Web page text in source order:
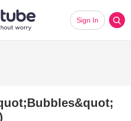
Sign In